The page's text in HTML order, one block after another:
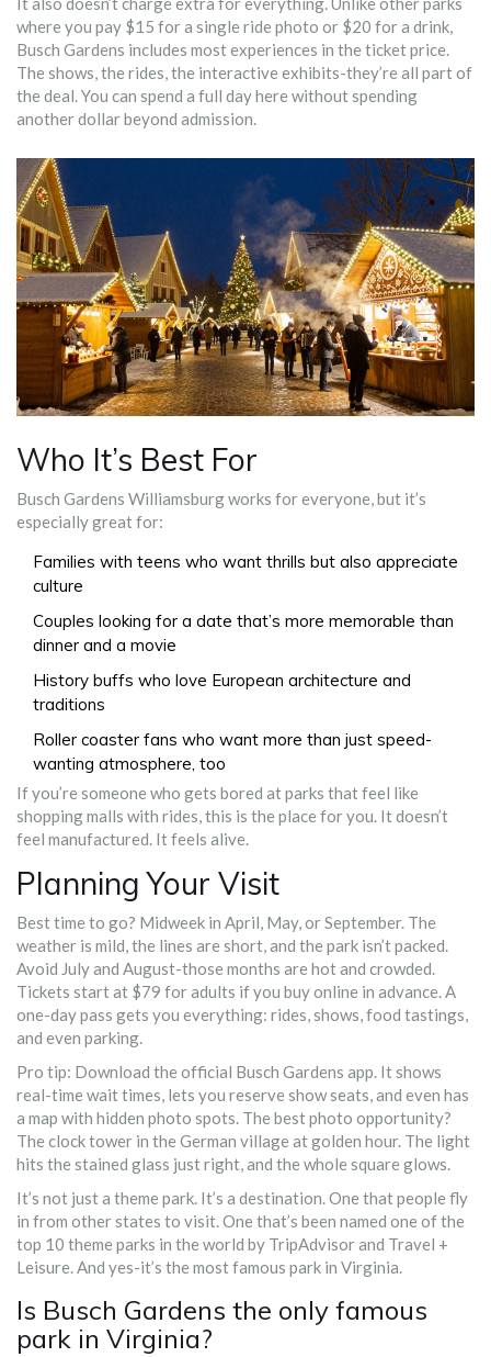
where you pay $15 for a single ride photo or $20 for a drink,
Busch Gardens includes most experiences in the ticket price.
The shows, the rides, the interactive exhibits-they’re all part of
the deal. You can spend a full day here without spending
another dollar beyond admission.
Who It’s Best For
Busch Gardens Williamsburg works for everyone, but it’s
especially great for:
Families with teens who want thrills but also appreciate
culture
Couples looking for a date that’s more memorable than
dinner and a movie
History buffs who love European architecture and
traditions
Roller coaster fans who want more than just speed-
wanting atmosphere, too
If you’re someone who gets bored at parks that feel like
shopping malls with rides, this is the place for you. It doesn’t
feel manufactured. It feels alive.
Planning Your Visit
Best time to go? Midweek in April, May, or September. The
weather is mild, the lines are short, and the park isn’t packed.
Avoid July and August-those months are hot and crowded.
Tickets start at $79 for adults if you buy online in advance. A
one-day pass gets you everything: rides, shows, food tastings,
and even parking.
Pro tip: Download the official Busch Gardens app. It shows
real-time wait times, lets you reserve show seats, and even has
a map with hidden photo spots. The best photo opportunity?
The clock tower in the German village at golden hour. The light
hits the stained glass just right, and the whole square glows.
It’s not just a theme park. It’s a destination. One that people fly
in from other states to visit. One that’s been named one of the
top 10 theme parks in the world by TripAdvisor and Travel +
Leisure. And yes-it’s the most famous park in Virginia.
Is Busch Gardens the only famous
park in Virginia?